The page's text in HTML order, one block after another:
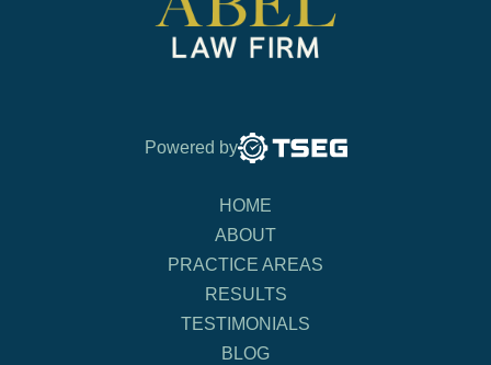
Powered by
HOME
ABOUT
PRACTICE AREAS
RESULTS
TESTIMONIALS
BLOG